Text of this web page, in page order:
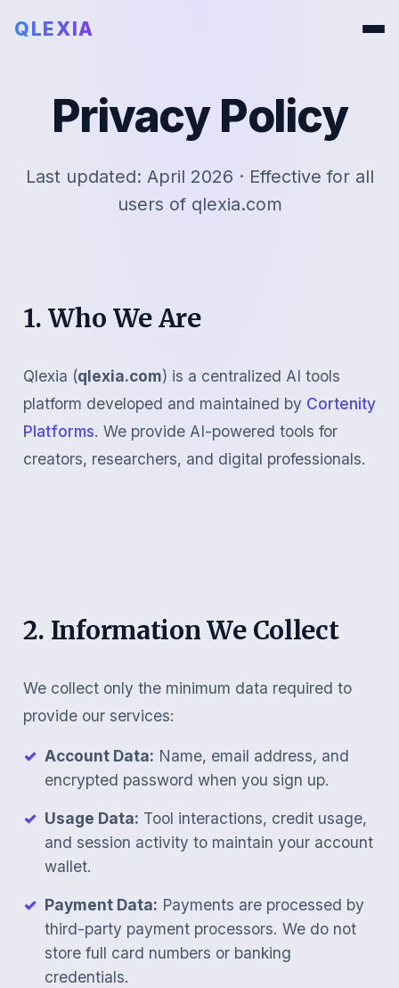
QLEXIA
Privacy Policy
Last updated: April 2026 · Effective for all
users of qlexia.com
1. Who We Are
Qlexia (qlexia.com) is a centralized AI tools
platform developed and maintained by Cortenity
Platforms. We provide AI-powered tools for
creators, researchers, and digital professionals.
2. Information We Collect
We collect only the minimum data required to
provide our services:
Account Data: Name, email address, and
encrypted password when you sign up.
Usage Data: Tool interactions, credit usage,
and session activity to maintain your account
wallet.
Payment Data: Payments are processed by
third-party payment processors. We do not
store full card numbers or banking
credentials.